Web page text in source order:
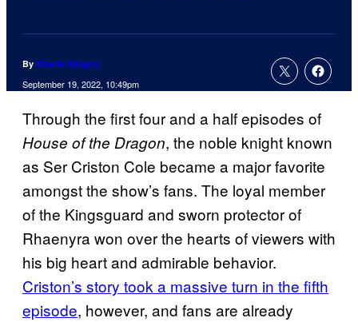
By Charlie Ridgely
September 19, 2022, 10:49pm
Through the first four and a half episodes of
House of the Dragon, the noble knight known
as Ser Criston Cole became a major favorite
amongst the show’s fans. The loyal member
of the Kingsguard and sworn protector of
Rhaenyra won over the hearts of viewers with
his big heart and admirable behavior.
Criston’s story took a massive turn in the fifth
episode, however, and fans are already